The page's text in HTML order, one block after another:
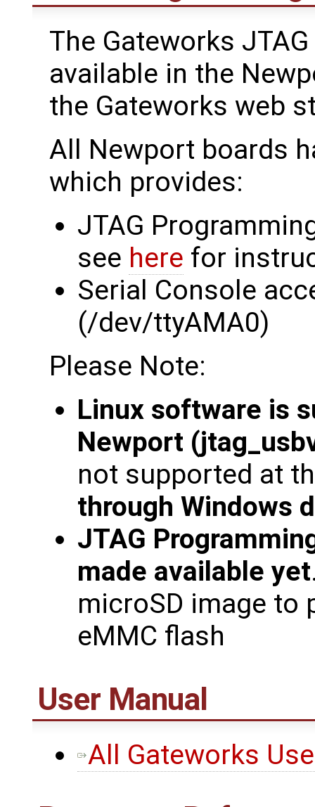
The Gateworks
available in the
the Gateworks web
All Newport boards
which provides:
JTAG
see here for
Serial Console
(/dev/ttyAMA0)
Please Note:
Linux software is
Newport
not supported at
through Windows
JTAG
made available yet
microSD image to
eMMC flash
User Manual
All Gateworks